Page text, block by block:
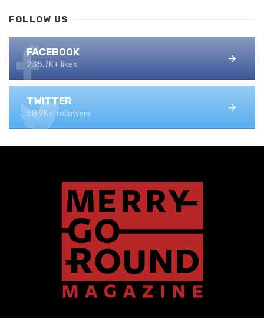
FOLLOW US
FACEBOOK
235.7K+ likes
TWITTER
68.9K+ followers